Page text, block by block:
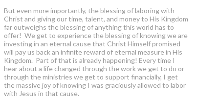
But even more importantly, the blessing of laboring with
Christ and giving our time, talent, and money to His Kingdom
far outweighs the blessing of anything this world has to
offer! We get to experience the blessing of knowing we are
investing in an eternal cause that Christ Himself promised
will pay us back an infinite reward of eternal measure in His
Kingdom. Part of that is already happening! Every time I
hear about a life changed through the work we get to do or
through the ministries we get to support financially, I get
the massive joy of knowing I was graciously allowed to labor
with Jesus in that cause.